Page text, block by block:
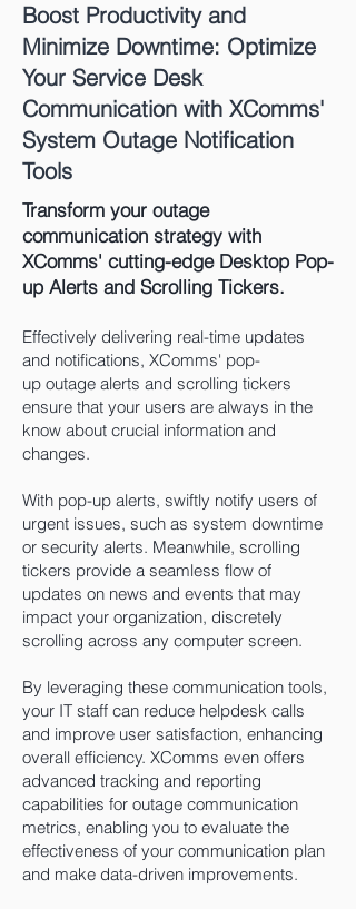
Boost Productivity and
Minimize Downtime: Optimize
Your Service Desk
Communication with XComms'
System Outage Notification
Tools
Transform your outage
communication strategy with
XComms' cutting-edge Desktop Pop-
up Alerts and Scrolling Tickers.
Effectively delivering real-time updates
and notifications, XComms' pop-
up outage alerts and scrolling tickers
ensure that your users are always in the
know about crucial information and
changes.
With pop-up alerts, swiftly notify users of
urgent issues, such as system downtime
or security alerts. Meanwhile, scrolling
tickers provide a seamless flow of
updates on news and events that may
impact your organization, discretely
scrolling across any computer screen.
By leveraging these communication tools,
your IT staff can reduce helpdesk calls
and improve user satisfaction, enhancing
overall efficiency. XComms even offers
advanced tracking and reporting
capabilities for outage communication
metrics, enabling you to evaluate the
effectiveness of your communication plan
and make data-driven improvements.